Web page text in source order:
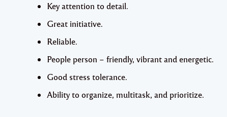
Key attention to detail.
Great initiative.
Reliable.
People person – friendly, vibrant and energetic.
Good stress tolerance.
Ability to organize, multitask, and prioritize.